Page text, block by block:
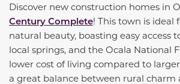
Discover new construction homes in
Century Complete! This town is ideal
natural beauty, boasting easy access
local springs, and the Ocala National
lower cost of living compared to
a great balance between rural charm